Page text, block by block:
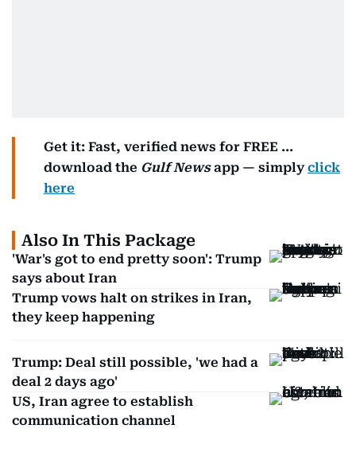
Get it: Fast, verified news for FREE ...
download the Gulf Newsapp — simplyclick
here
Also In This Package
'War's got to end pretty soon': Trump
says about Iran
Trump vows halt on strikes in Iran,
they keep happening
Trump: Deal still possible, 'we had a
deal 2 days ago'
US, Iran agree to establish
communication channel